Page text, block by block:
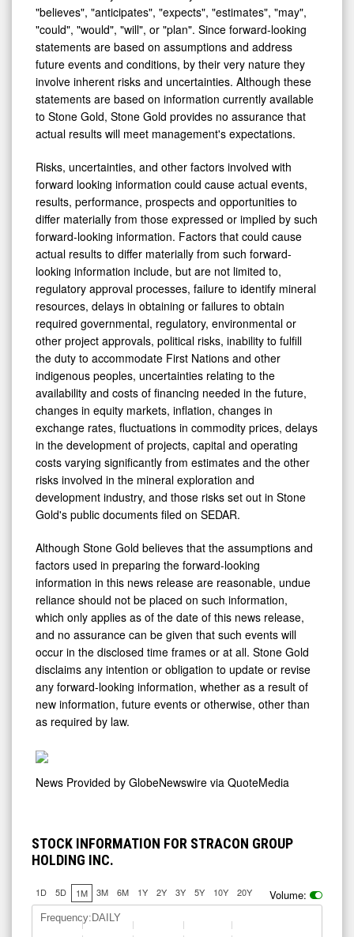
"believes", "anticipates", "expects", "estimates", "may",
"could", "would", "will", or "plan". Since forward-looking
statements are based on assumptions and address
future events and conditions, by their very nature they
involve inherent risks and uncertainties. Although these
statements are based on information currently available
to Stone Gold, Stone Gold provides no assurance that
actual results will meet management's expectations.
Risks, uncertainties, and other factors involved with
forward looking information could cause actual events,
results, performance, prospects and opportunities to
differ materially from those expressed or implied by such
forward-looking information. Factors that could cause
actual results to differ materially from such forward-
looking information include, but are not limited to,
regulatory approval processes, failure to identify mineral
resources, delays in obtaining or failures to obtain
required governmental, regulatory, environmental or
other project approvals, political risks, inability to fulfill
the duty to accommodate First Nations and other
indigenous peoples, uncertainties relating to the
availability and costs of financing needed in the future,
changes in equity markets, inflation, changes in
exchange rates, fluctuations in commodity prices, delays
in the development of projects, capital and operating
costs varying significantly from estimates and the other
risks involved in the mineral exploration and
development industry, and those risks set out in Stone
Gold's public documents filed on SEDAR.
Although Stone Gold believes that the assumptions and
factors used in preparing the forward-looking
information in this news release are reasonable, undue
reliance should not be placed on such information,
which only applies as of the date of this news release,
and no assurance can be given that such events will
occur in the disclosed time frames or at all. Stone Gold
disclaims any intention or obligation to update or revise
any forward-looking information, whether as a result of
new information, future events or otherwise, other than
as required by law.
News Provided by GlobeNewswire via QuoteMedia
STOCK INFORMATION FOR STRACON GROUP
HOLDING INC.
1D 5D 1M 3M 6M 1Y 2Y 3Y 5Y 10Y 20Y Volume:
Frequency:DAILY